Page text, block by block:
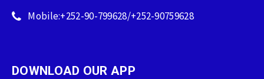
Mobile:+252-90-799628/+252-90759628
DOWNLOAD OUR APP